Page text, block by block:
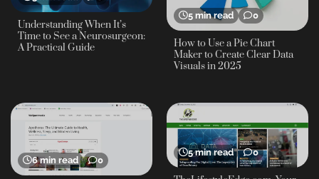
Understanding When It’s
Time to See a Neurosurgeon:
A Practical Guide
5 min read 0
How to Use a Pie Chart
Maker to Create Clear Data
Visuals in 2025
6 min read 0
5 min read 0
TheLifestyleEdge com: Your